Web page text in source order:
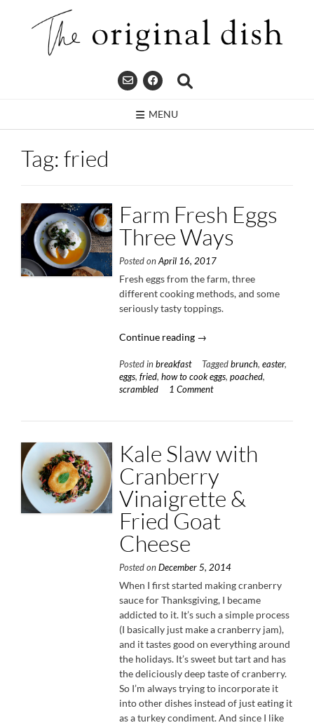
MENU
Tag: fried
Farm Fresh Eggs
Three Ways
Posted onApril 16, 2017
Fresh eggs from the farm, three
different cooking methods, and some
seriously tasty toppings.
Continue reading “Farm
Eggs
Three
Ways”
→
Posted in breakfast Tagged brunch, easter,
eggs, fried, how to cook eggs, poached,
scrambled
1 Comment
Kale Slaw with
Cranberry
Vinaigrette &
Fried Goat
Cheese
Posted on December 5, 2014
When I first started making cranberry
sauce for Thanksgiving, I became
addicted to it. It’s such a simple process
(I basically just make a cranberry jam),
and it tastes good on everything around
the holidays. It’s sweet but tart and has
the deliciously deep taste of cranberry.
So I’m always trying to incorporate it
into other dishes instead of just eating it
as a turkey condiment. And since I like